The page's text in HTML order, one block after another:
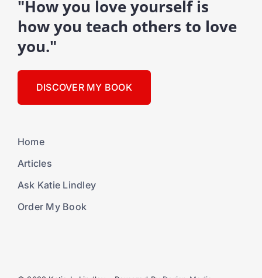
"How you love yourself is
how you teach others to love
you."
DISCOVER MY BOOK
Home
Articles
Ask Katie Lindley
Order My Book